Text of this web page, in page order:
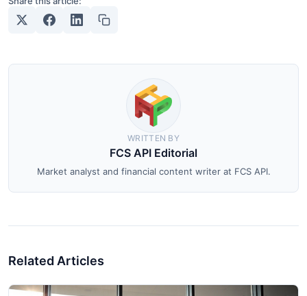
WRITTEN BY
FCS API Editorial
Market analyst and financial content writer at FCS API.
Related Articles